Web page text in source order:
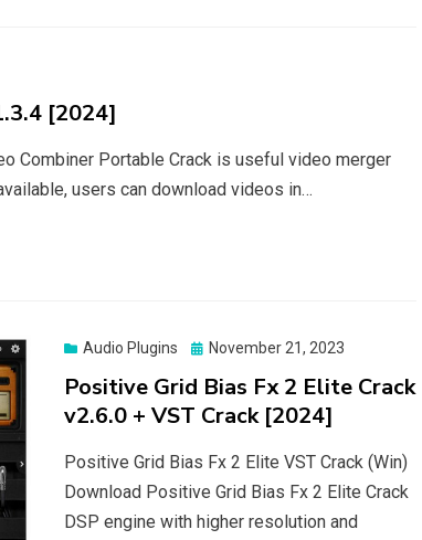
[2024]
Combiner Portable Crack is useful video merger
users can download videos in…
Audio Plugins
Posted
November 21, 2023
Positive Grid Bias Fx 2 Elite Crack
v2.6.0 + VST Crack [2024]
Positive Grid Bias Fx 2 Elite VST Crack (Win)
Download Positive Grid Bias Fx 2 Elite Crack
DSP engine with higher resolution and